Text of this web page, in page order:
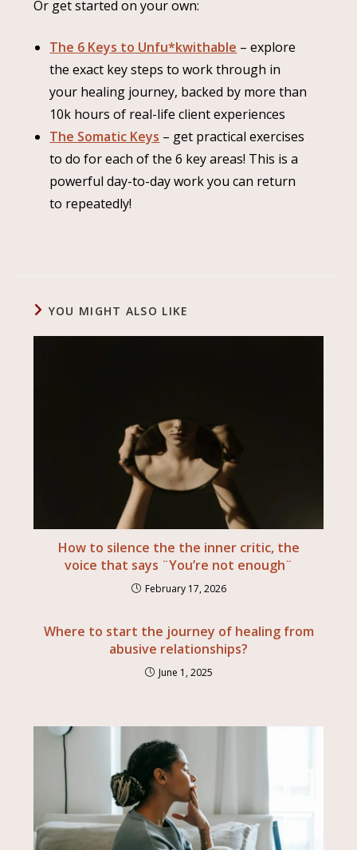
Or get started on your own:
The 6 Keys to Unfu*kwithable – explore
the exact key steps to work through in
your healing journey, backed by more than
10k hours of real-life client experiences
The Somatic Keys – get practical exercises
to do for each of the 6 key areas! This is a
powerful day-to-day work you can return
to repeatedly!
YOU MIGHT ALSO LIKE
How to silence the the inner critic, the
voice that says ¨You’re not enough¨
February 17, 2026
Where to start the journey of healing from
abusive relationships?
June 1, 2025